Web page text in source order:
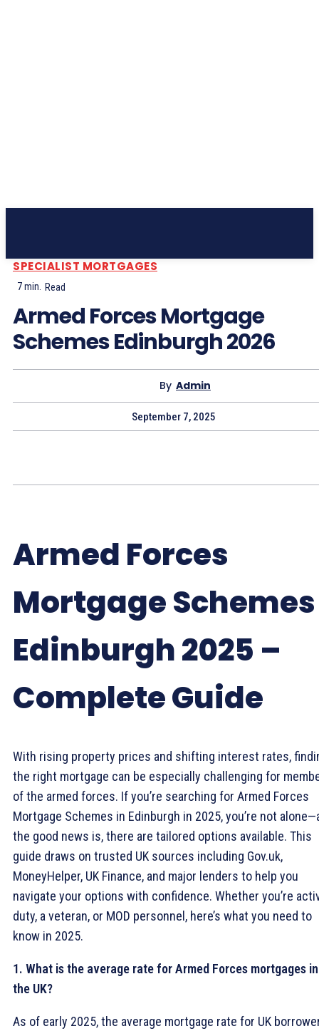
SPECIALIST MORTGAGES
7min. Read
Armed Forces Mortgage
Schemes Edinburgh 2026
By Admin
September 7, 2025
Armed Forces
Mortgage Schemes
Edinburgh 2025 –
Complete Guide
With rising property prices and shifting interest rates,
the right mortgage can be especially challenging for
of the armed forces. If you’re searching for Armed Forces
Mortgage Schemes in Edinburgh in 2025, you’re not
the good news is, there are tailored options available. This
guide draws on trusted UK sources including Gov.uk,
MoneyHelper, UK Finance, and major lenders to help you
navigate your options with confidence. Whether you’re
duty, a veteran, or MOD personnel, here’s what you need to
know in 2025.
1. What is the average rate for Armed Forces mortgages in
the UK?
As of early 2025, the average mortgage rate for UK